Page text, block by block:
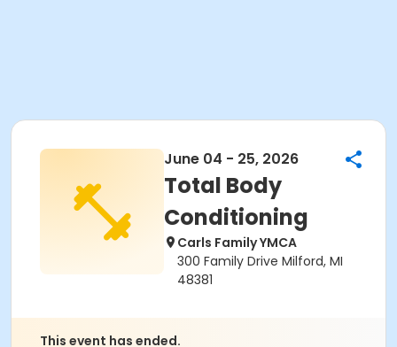
June 04 - 25, 2026
Total Body
Conditioning
Carls Family YMCA
300 Family Drive Milford, MI
48381
This event has ended.